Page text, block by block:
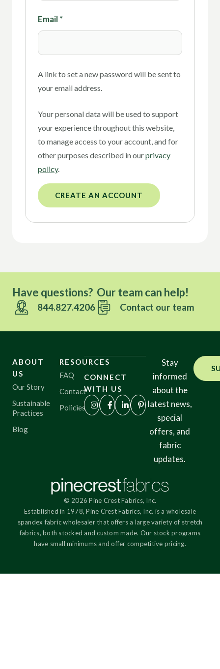
Email*
A link to set a new password will be sent to
your email address.
Your personal data will be used to support
your experience throughout this website,
to manage access to your account, and for
other purposes described in ourprivacy
policy.
CREATE AN ACCOUNT
Have questions? Our team can help!
844.827.4206 Contact our team
ABOUT
US
Our Story
Sustainable
Practices
Blog
RESOURCES
FAQ
Contact
Policies
CONNECT
WITH US
Stay
informed
about the
latest news,
special
offers, and
fabric
updates.
© 2026 Pine Crest Fabrics, Inc.
Established in 1978, Pine Crest Fabrics, Inc. is a wholesale
spandex fabric wholesaler that offers a large variety of stretch
fabrics, both stocked and custom made. Our stock programs
have small minimums and offer competitive pricing.